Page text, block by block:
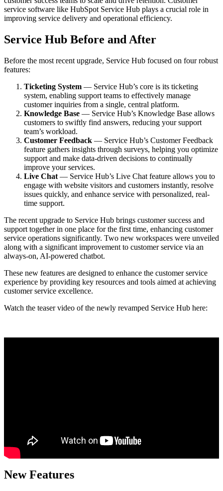
service software like HubSpot Service Hub plays a crucial role in
improving service delivery and operational efficiency.
Service Hub Before and After
Before the most recent upgrade, Service Hub focused on four robust
features:
Ticketing System — Service Hub’s core is its ticketing
system, enabling support teams to effectively manage
customer inquiries from a single, central platform.
Knowledge Base — Service Hub’s Knowledge Base allows
customers to swiftly find answers, reducing your support
team’s workload.
Customer Feedback — Service Hub’s Customer Feedback
feature gathers insights through surveys, helping you optimize
support and make data-driven decisions to continually
improve your services.
Live Chat — Service Hub’s Live Chat feature allows you to
engage with website visitors and customers instantly, resolve
issues quickly, and enhance service with personalized, real-
time support.
The recent upgrade to Service Hub brings customer success and
support together in one place for the first time, enhancing customer
service operations significantly. Two new workspaces were unveiled
along with a significant improvement to customer service via an
always-on, AI-powered chatbot.
These new features are designed to enhance the customer service
experience by providing key resources and tools aimed at achieving
customer service excellence.
Watch the teaser video of the newly revamped Service Hub here:
New Features